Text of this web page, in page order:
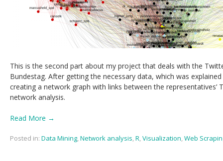
This is the second part about my project that deals with the
Bundestag. After getting the necessary data, which was
creating a network graph with links between the
network analysis.
Read More →
Posted in: Data Mining,Network analysis,R,Visualization,Web